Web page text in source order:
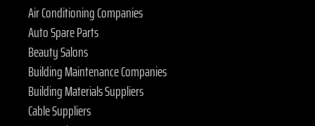
Air Conditioning Companies
Auto Spare Parts
Beauty Salons
Building Maintenance Companies
Building Materials Suppliers
Cable Suppliers